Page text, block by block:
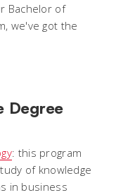
Bachelor of
we've got the
Degree
: this program
of knowledge
in business